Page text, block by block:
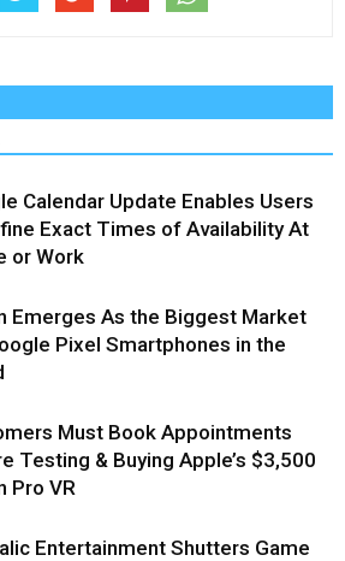
Calendar Update Enables Users
Exact Times of Availability At
or Work
Emerges As the Biggest Market
Pixel Smartphones in the
Must Book Appointments
Testing & Buying Apple’s $3,500
Pro VR
Entertainment Shutters Game